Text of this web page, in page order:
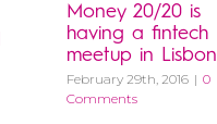
Money 20/20 is
having a fintech
meetup in Lisbon
February 29th, 2016 | 0
Comments